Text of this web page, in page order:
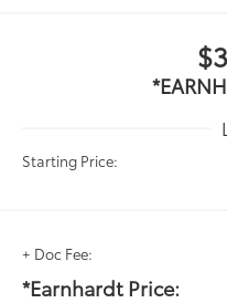
Starting Price:
+ Doc Fee:
*Earnhardt Price: